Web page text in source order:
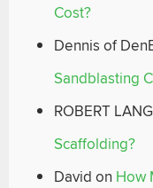
Cost?
Dennis of
Sandblasting
ROBERT LANG
Scaffolding?
David on How